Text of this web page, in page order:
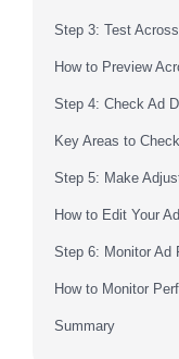
Step 3: Test
How to Preview
Step 4: Check Ad
Key Areas to
Step 5: Make
How to Edit Your
Step 6: Monitor Ad
How to Monitor
Summary